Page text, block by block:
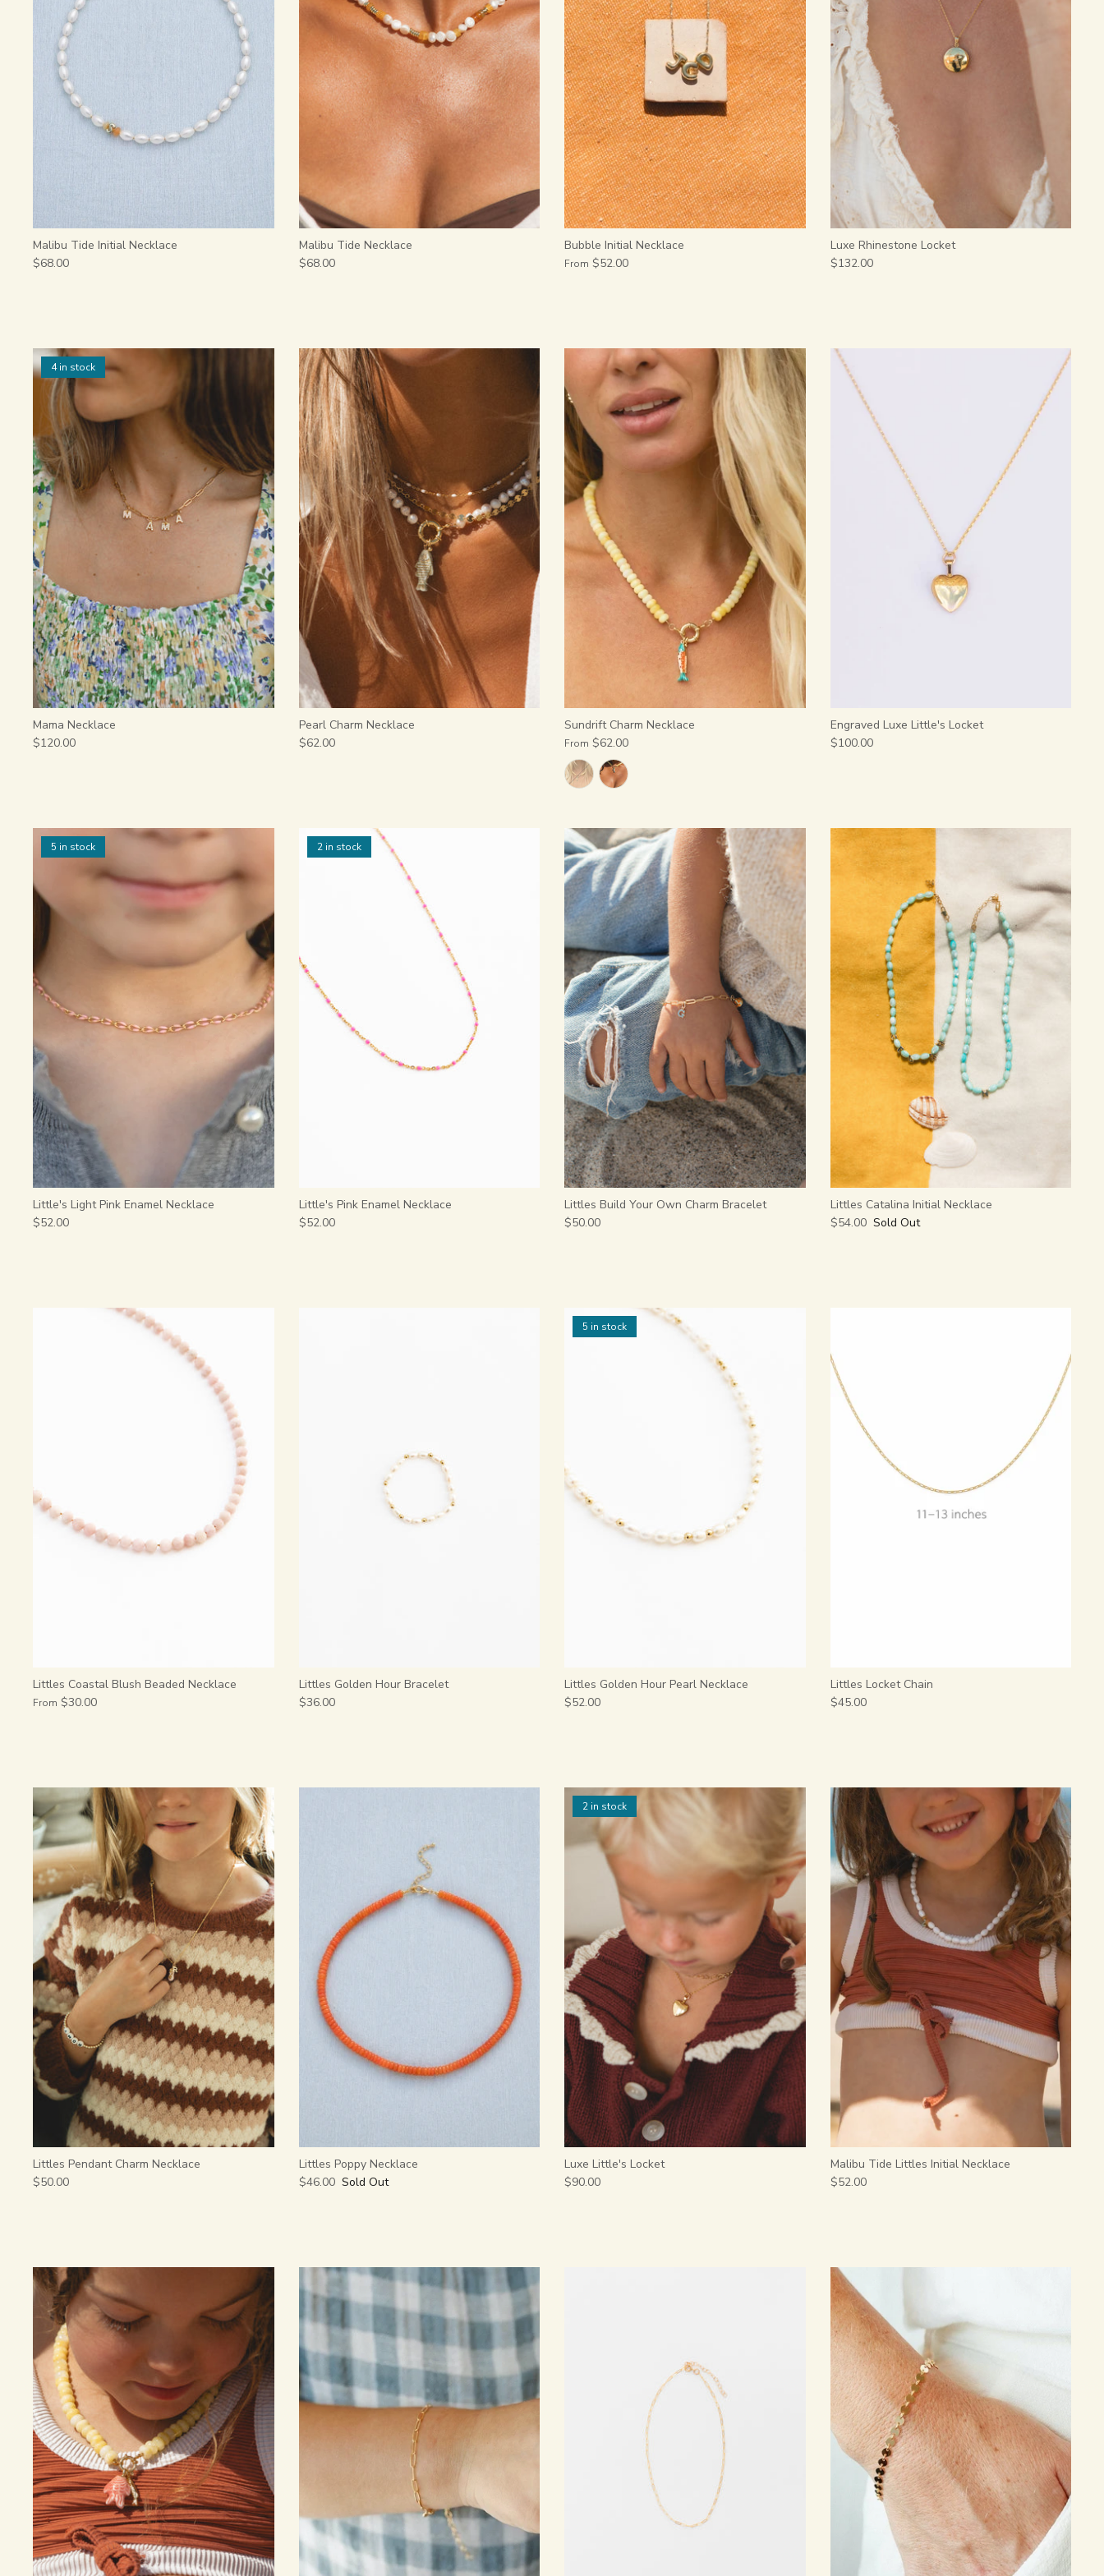
Malibu Tide Initial Necklace
$68.00
Malibu Tide Necklace
$68.00
Bubble Initial Necklace
From $52.00
Luxe Rhinestone Locket
$132.00
4 in stock
Mama Necklace
$120.00
Pearl Charm Necklace
$62.00
Sundrift Charm Necklace
From $62.00
Engraved Luxe Little's Locket
$100.00
5 in stock
Little's Light Pink Enamel Necklace
$52.00
2 in stock
Little's Pink Enamel Necklace
$52.00
Littles Build Your Own Charm Bracelet
$50.00
Littles Catalina Initial Necklace
$54.00 Sold Out
Littles Coastal Blush Beaded Necklace
From $30.00
Littles Golden Hour Bracelet
$36.00
5 in stock
Littles Golden Hour Pearl Necklace
$52.00
Littles Locket Chain
$45.00
Littles Pendant Charm Necklace
$50.00
Littles Poppy Necklace
$46.00 Sold Out
2 in stock
Luxe Little's Locket
$90.00
Malibu Tide Littles Initial Necklace
$52.00